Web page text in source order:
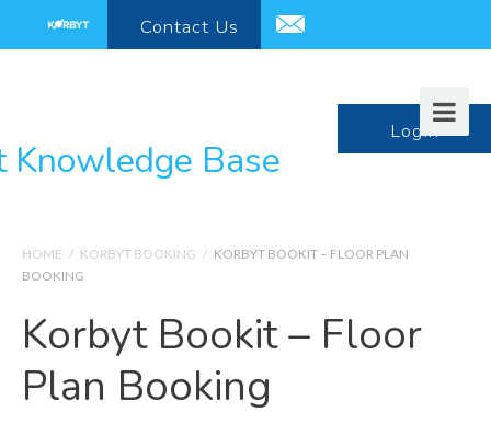
Contact Us
LogIn
HOME / KORBYT BOOKING / KORBYT BOOKIT – FLOOR PLAN
BOOKING
Korbyt Bookit – Floor
Plan Booking